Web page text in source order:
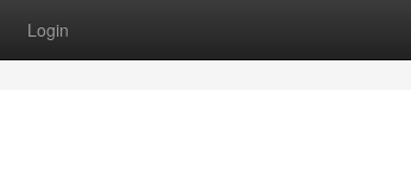
Login